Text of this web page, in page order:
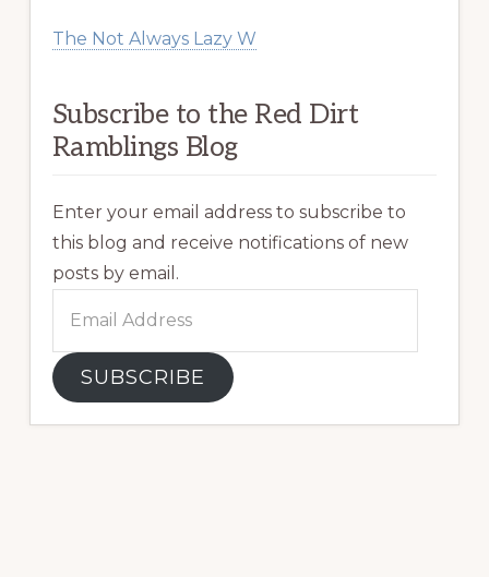
The Not Always Lazy W
Subscribe to the Red Dirt
Ramblings Blog
Enter your email address to subscribe to
this blog and receive notifications of new
posts by email.
Address
SUBSCRIBE